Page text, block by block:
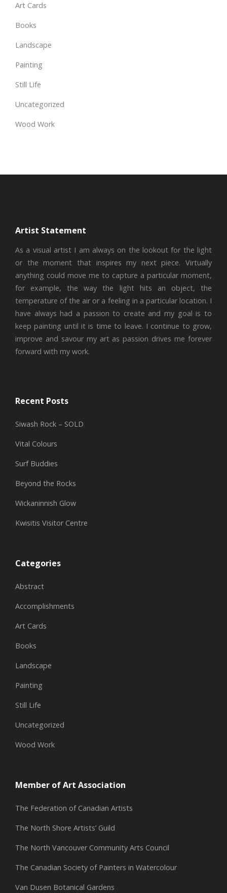
Art Cards
Books
Landscape
Painting
Still Life
Uncategorized
Wood Work
Artist Statement
As a visual artist I am always on the lookout for the light
or the moment that inspires my next piece. Virtually
anything could move me to capture a particular moment,
for example, the way the light hits an object, the
temperature of the air or a feeling in a particular location. I
have always had a passion to create and my goal is to
keep painting until it is time to leave. I continue to grow,
improve and savour my art as passion drives me forever
forward with my work.
Recent Posts
Siwash Rock – SOLD
Vital Colours
Surf Buddies
Beyond the Rocks
Wickaninnish Glow
Kwisitis Visitor Centre
Categories
Abstract
Accomplishments
Art Cards
Books
Landscape
Painting
Still Life
Uncategorized
Wood Work
Member of Art Association
The Federation of Canadian Artists
The North Shore Artists’ Guild
The North Vancouver Community Arts Council
The Canadian Society of Painters in Watercolour
Van Dusen Botanical Gardens